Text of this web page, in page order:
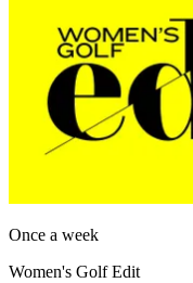
Once a week
Women's Golf Edit